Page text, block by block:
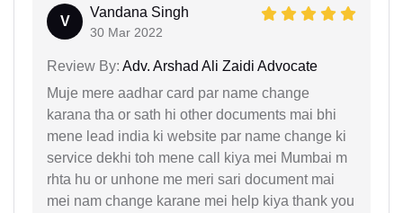
V
Vandana Singh
30 Mar 2022
Review By: Adv. Arshad Ali Zaidi Advocate
Muje mere aadhar card par name change
karana tha or sath hi other documents mai bhi
mene lead india ki website par name change ki
service dekhi toh mene call kiya mei Mumbai m
rhta hu or unhone me meri sari document mai
mei nam change karane mei help kiya thank you